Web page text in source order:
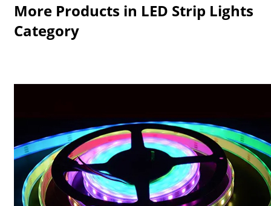
More Products in LED Strip Lights
Category